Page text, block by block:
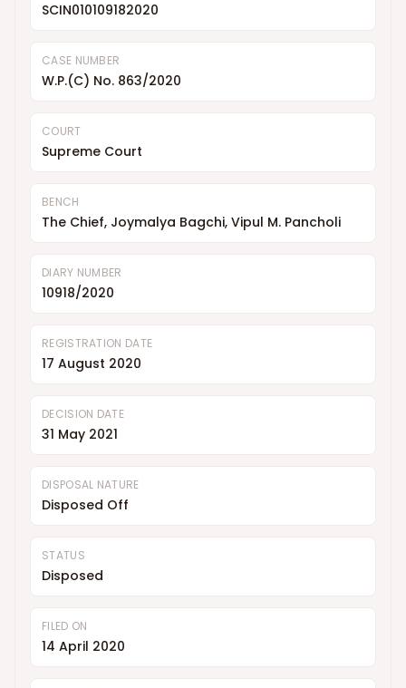
SCIN010109182020
CASE NUMBER
W.P.(C) No. 863/2020
COURT
Supreme Court
BENCH
The Chief, Joymalya Bagchi, Vipul M. Pancholi
DIARY NUMBER
10918/2020
REGISTRATION DATE
17 August 2020
DECISION DATE
31 May 2021
DISPOSAL NATURE
Disposed Off
STATUS
Disposed
FILED ON
14 April 2020